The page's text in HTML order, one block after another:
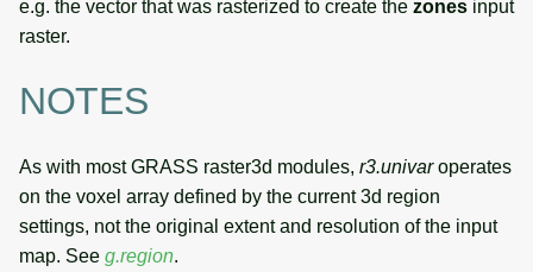
e.g. the vector that was rasterized to create the zones input
raster.
NOTES
As with most GRASS raster3d modules, r3.univaroperates
on the voxel array defined by the current 3d region
settings, not the original extent and resolution of the input
map. See g.region.